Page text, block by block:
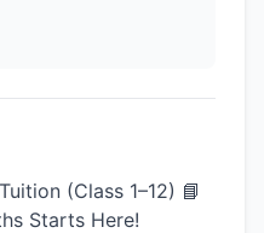
(Class 1–12) 📘
Starts Here!